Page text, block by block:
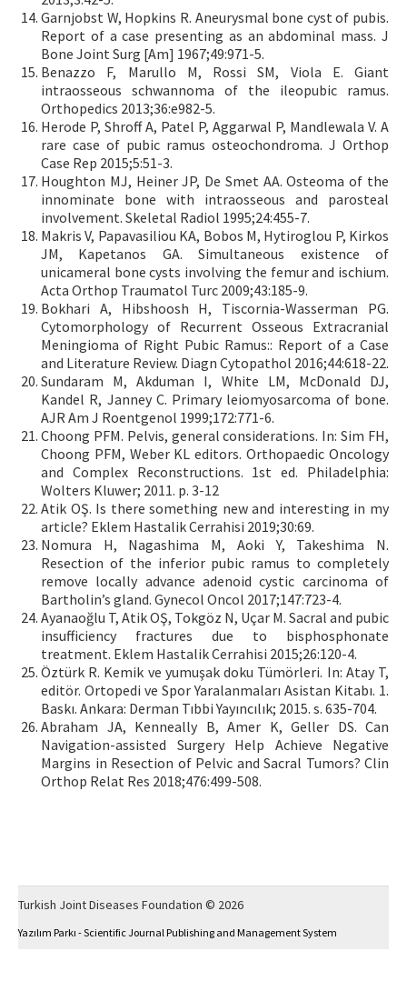
Garnjobst W, Hopkins R. Aneurysmal bone cyst of pubis.
Report of a case presenting as an abdominal mass. J
Bone Joint Surg [Am] 1967;49:971-5.
Benazzo F, Marullo M, Rossi SM, Viola E. Giant
intraosseous schwannoma of the ileopubic ramus.
Orthopedics 2013;36:e982-5.
Herode P, Shroff A, Patel P, Aggarwal P, Mandlewala V. A
rare case of pubic ramus osteochondroma. J Orthop
Case Rep 2015;5:51-3.
Houghton MJ, Heiner JP, De Smet AA. Osteoma of the
innominate bone with intraosseous and parosteal
involvement. Skeletal Radiol 1995;24:455-7.
Makris V, Papavasiliou KA, Bobos M, Hytiroglou P, Kirkos
JM, Kapetanos GA. Simultaneous existence of
unicameral bone cysts involving the femur and ischium.
Acta Orthop Traumatol Turc 2009;43:185-9.
Bokhari A, Hibshoosh H, Tiscornia-Wasserman PG.
Cytomorphology of Recurrent Osseous Extracranial
Meningioma of Right Pubic Ramus:: Report of a Case
and Literature Review. Diagn Cytopathol 2016;44:618-22.
Sundaram M, Akduman I, White LM, McDonald DJ,
Kandel R, Janney C. Primary leiomyosarcoma of bone.
AJR Am J Roentgenol 1999;172:771-6.
Choong PFM. Pelvis, general considerations. In: Sim FH,
Choong PFM, Weber KL editors. Orthopaedic Oncology
and Complex Reconstructions. 1st ed. Philadelphia:
Wolters Kluwer; 2011. p. 3-12
Atik OŞ. Is there something new and interesting in my
article? Eklem Hastalik Cerrahisi 2019;30:69.
Nomura H, Nagashima M, Aoki Y, Takeshima N.
Resection of the inferior pubic ramus to completely
remove locally advance adenoid cystic carcinoma of
Bartholin’s gland. Gynecol Oncol 2017;147:723-4.
Ayanaoğlu T, Atik OŞ, Tokgöz N, Uçar M. Sacral and pubic
insufficiency fractures due to bisphosphonate
treatment. Eklem Hastalik Cerrahisi 2015;26:120-4.
Öztürk R. Kemik ve yumuşak doku Tümörleri. In: Atay T,
editör. Ortopedi ve Spor Yaralanmaları Asistan Kitabı. 1.
Baskı. Ankara: Derman Tıbbi Yayıncılık; 2015. s. 635-704.
Abraham JA, Kenneally B, Amer K, Geller DS. Can
Navigation-assisted Surgery Help Achieve Negative
Margins in Resection of Pelvic and Sacral Tumors? Clin
Orthop Relat Res 2018;476:499-508.
Turkish Joint Diseases Foundation © 2026
Yazılım Parkı - Scientific Journal Publishing and Management System